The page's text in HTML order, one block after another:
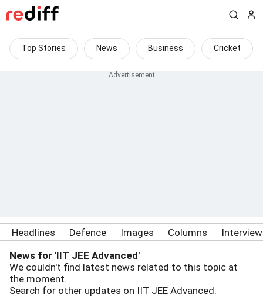
Top Stories News Business Cricket
Headlines Defence Images Columns
News for 'IIT JEE Advanced'
We couldn't find latest news related to this topic at
the moment.
Search for other updates on IIT JEE Advanced.